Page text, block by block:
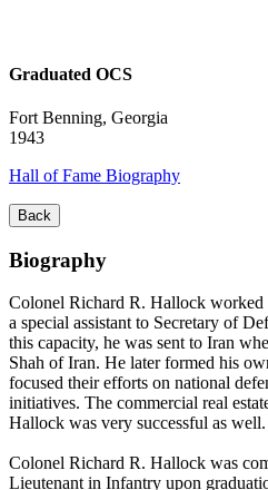
Graduated OCS
Fort Benning, Georgia
1943
Hall of Fame Biography
Back
Biography
Colonel Richard R. Hallock
a special assistant to Secretary of
this capacity, he was sent to Iran
Shah of Iran. He later formed his
focused their efforts on national
initiatives. The commercial real
Hallock was very successful as well.
Colonel Richard R. Hallock was
Lieutenant in Infantry upon